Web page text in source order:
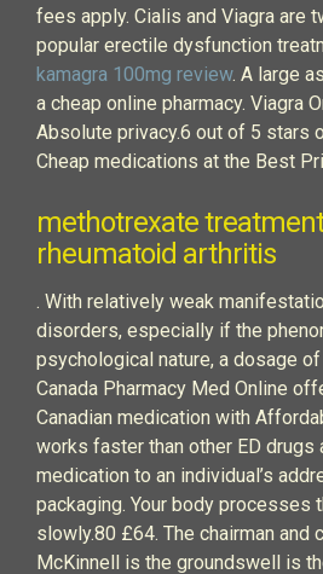
fees apply. Cialis and Viagra are
popular erectile dysfunction
kamagra 100mg review. A large
a cheap online pharmacy. Viagra
Absolute privacy.6 out of 5 stars
Cheap medications at the Best
methotrexate
rheumatoid arthritis
. With relatively weak
disorders, especially if the
psychological nature, a dosage
Canada Pharmacy Med Online
Canadian medication with
works faster than other ED
medication to an individual’s
packaging. Your body processes
slowly.80 £64. The chairman and
McKinnell is the groundswell is